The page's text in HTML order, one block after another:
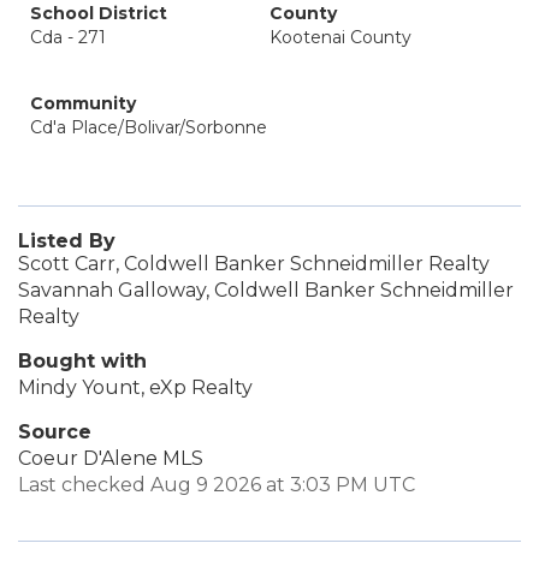
School District
Cda - 271
County
Kootenai County
Community
Cd'a Place/Bolivar/Sorbonne
Listed By
Scott Carr, Coldwell Banker Schneidmiller Realty
Savannah Galloway, Coldwell Banker Schneidmiller
Realty
Bought with
Mindy Yount, eXp Realty
Source
Coeur D'Alene MLS
Last checked Aug 9 2026 at 3:03 PM UTC